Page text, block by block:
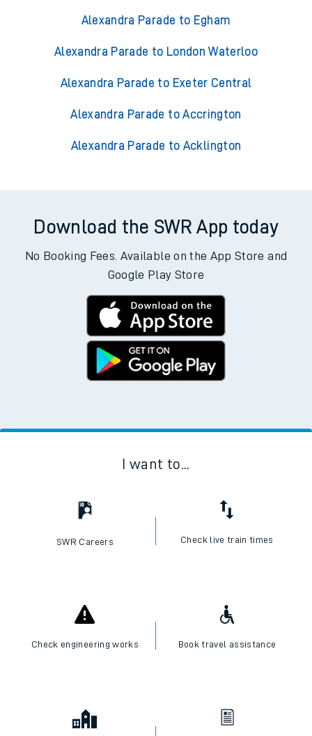
Alexandra Parade to Egham
Alexandra Parade to London Waterloo
Alexandra Parade to Exeter Central
Alexandra Parade to Accrington
Alexandra Parade to Acklington
Download the SWR App today
No Booking Fees. Available on the App Store and
Google Play Store
I want to...
SWR Careers Check live train times
Check engineering works Book travel assistance